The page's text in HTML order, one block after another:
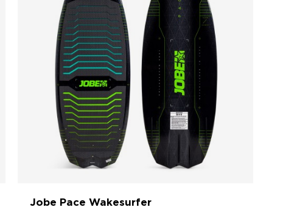
Jobe Pace Wakesurfer